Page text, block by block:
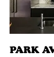
PARK